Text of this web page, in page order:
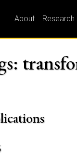
About Research